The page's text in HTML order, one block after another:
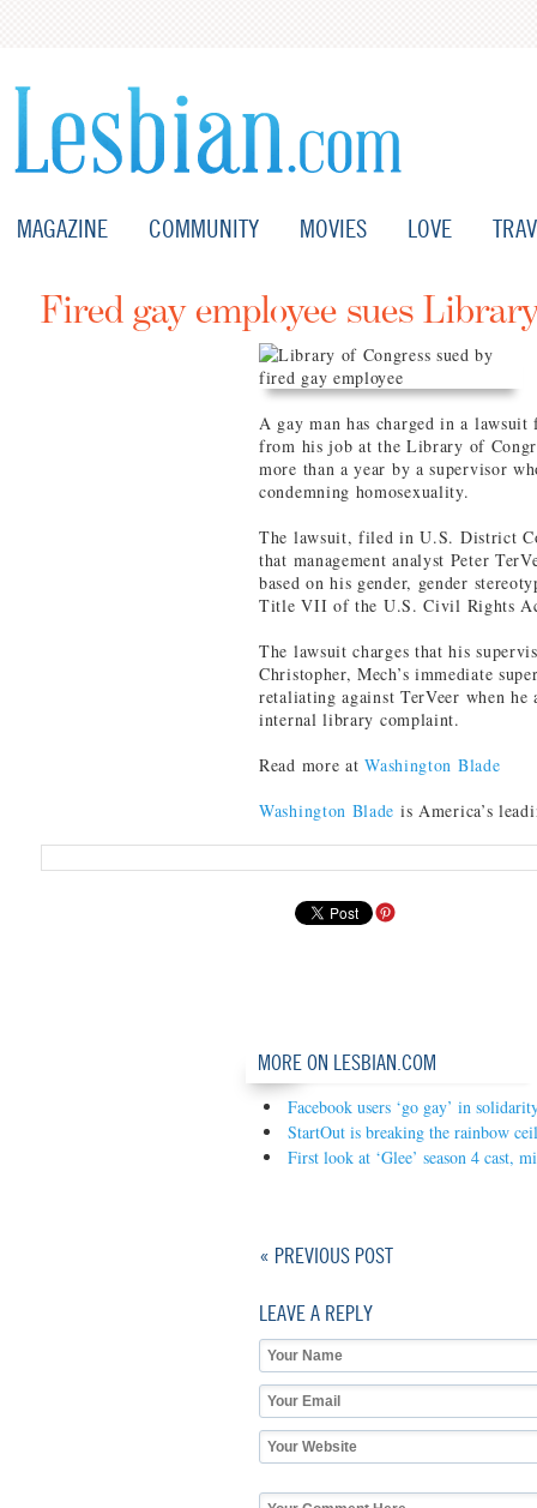
MAGAZINE COMMUNITY MOVIES LOVE
Fired gay employee sues
A gay man has charged in a
from his job at the Library of
more than a year by a supervisor
condemning homosexuality.
The lawsuit, filed in U.S. District
that management analyst Peter
based on his gender, gender
Title VII of the U.S. Civil Rights
The lawsuit charges that his
Christopher, Mech’s immediate
retaliating against TerVeer when
internal library complaint.
Read more atWashington Blade
Washington Blade is America’s
MORE ON LESBIAN.COM
Facebook users ‘go gay’ in
StartOut is breaking the rainbow
First look at ‘Glee’ season 4 cast,
« PREVIOUS POST
LEAVE A REPLY